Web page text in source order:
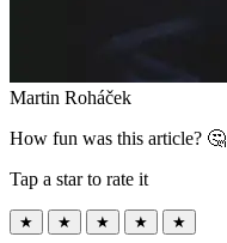
Martin Roháček
How fun was this article? 🤔
Tap a star to rate it
★ ★ ★ ★ ★